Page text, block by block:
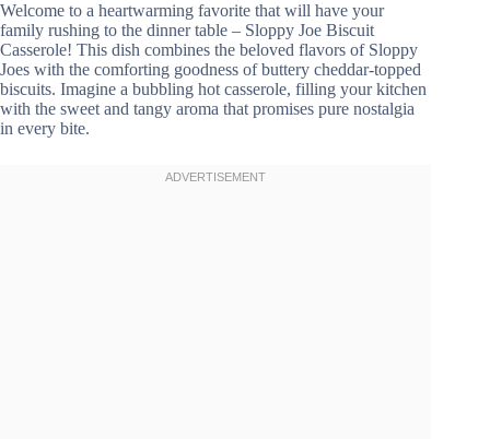
Welcome to a heartwarming favorite that will have your
family rushing to the dinner table – Sloppy Joe Biscuit
Casserole! This dish combines the beloved flavors of Sloppy
Joes with the comforting goodness of buttery cheddar-topped
biscuits. Imagine a bubbling hot casserole, filling your kitchen
with the sweet and tangy aroma that promises pure nostalgia
in every bite.